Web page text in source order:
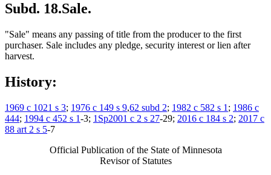
Subd. 18.Sale.
"Sale" means any passing of title from the producer to the first
purchaser. Sale includes any pledge, security interest or lien after
harvest.
History:
1969 c 1021 s 3; 1976 c 149 s 9,62 subd 2; 1982 c 582 s 1 ; 1986 c
444; 1994 c 452 s 1-3; 1Sp2001 c 2 s 27-29; 2016 c 184 s 2; 2017 c
88 art 2 s 5-7
Official Publication of the State of Minnesota
Revisor of Statutes